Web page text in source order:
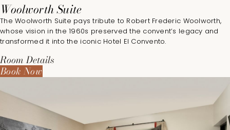
Woolworth Suite
The Woolworth Suite pays tribute to Robert Frederic Woolworth,
whose vision in the 1960s preserved the convent’s legacy and
transformed it into the iconic Hotel El Convento.
Room Details
Book Now